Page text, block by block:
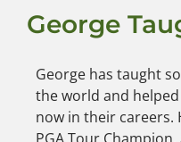
George
George has taught
the world and
now in their careers.